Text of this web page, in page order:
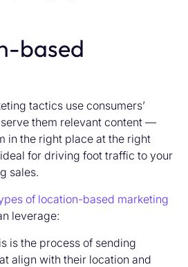
based
tactics use consumers’
them relevant content —
in the right place at the right
for driving foot traffic to your
sales.
of location-based marketing
leverage:
is the process of sending
align with their location and